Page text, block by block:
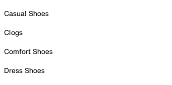
Casual Shoes
Clogs
Comfort Shoes
Dress Shoes